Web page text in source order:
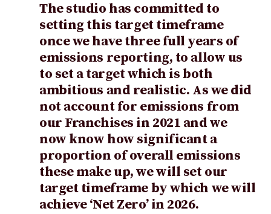
The studio has committed to
setting this target timeframe
once we have three full years of
emissions reporting, to allow us
to set a target which is both
ambitious and realistic. As we did
not account for emissions from
our Franchises in 2021 and we
now know how significant a
proportion of overall emissions
these make up, we will set our
target timeframe by which we will
achieve ‘Net Zero’ in 2026.